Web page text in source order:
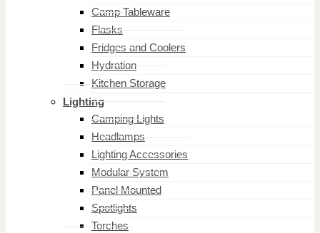
Camp Tableware
Flasks
Fridges and Coolers
Hydration
Kitchen Storage
Lighting
Camping Lights
Headlamps
Lighting Accessories
Modular System
Panel Mounted
Spotlights
Torches